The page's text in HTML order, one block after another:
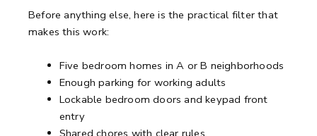
Before anything else, here is the practical filter that
makes this work:
Five bedroom homes in A or B neighborhoods
Enough parking for working adults
Lockable bedroom doors and keypad front
entry
Shared chores with clear rules